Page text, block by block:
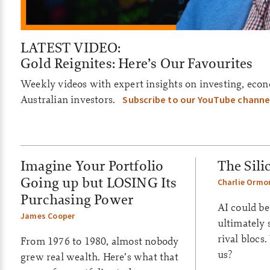
i
y
–
A
S
d
a
LATEST VIDEO:
Gold Reignites: Here’s Our Favourites
Weekly videos with expert insights on investing,
Australian investors.
Subscribe to our YouTube
Imagine Your Portfolio
Going up but LOSING Its
Purchasing Power
James Cooper
From 1976 to 1980, almost nobody
grew real wealth. Here’s what that
The
Charlie
AI could
ultimately
rival blocs.
us?